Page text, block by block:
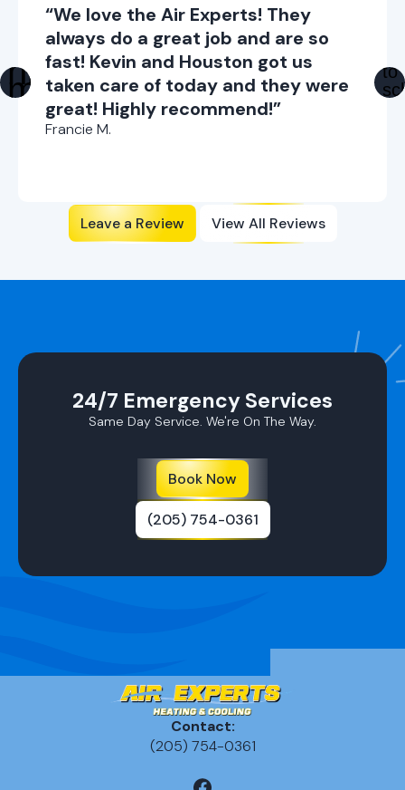
“We love the Air Experts! They
always do a great job and are so
fast! Kevin and Houston got us
taken care of today and they were
great! Highly recommend!”
Francie M.
Leave a Review View All Reviews
24/7 Emergency Services
Same Day Service. We're On The Way.
Book Now
(205) 754-0361
Contact:
(205) 754-0361